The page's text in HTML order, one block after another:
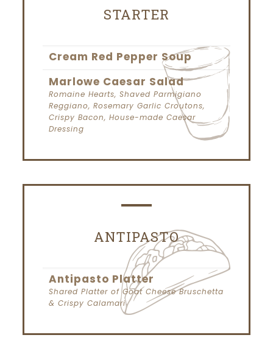
STARTER
Cream Red Pepper Soup
Marlowe Caesar Salad
Romaine Hearts, Shaved Parmigiano
Reggiano, Rosemary Garlic Croutons,
Crispy Bacon, House-made Caesar
Dressing
ANTIPASTO
Antipasto Platter
Shared Platter of Goat Cheese Bruschetta
& Crispy Calamari